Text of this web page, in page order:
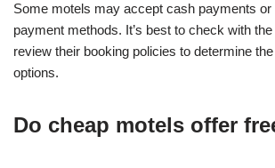
Some motels may accept cash payments or
payment methods. It’s best to check with
review their booking policies to determine
options.
Do cheap motels offer